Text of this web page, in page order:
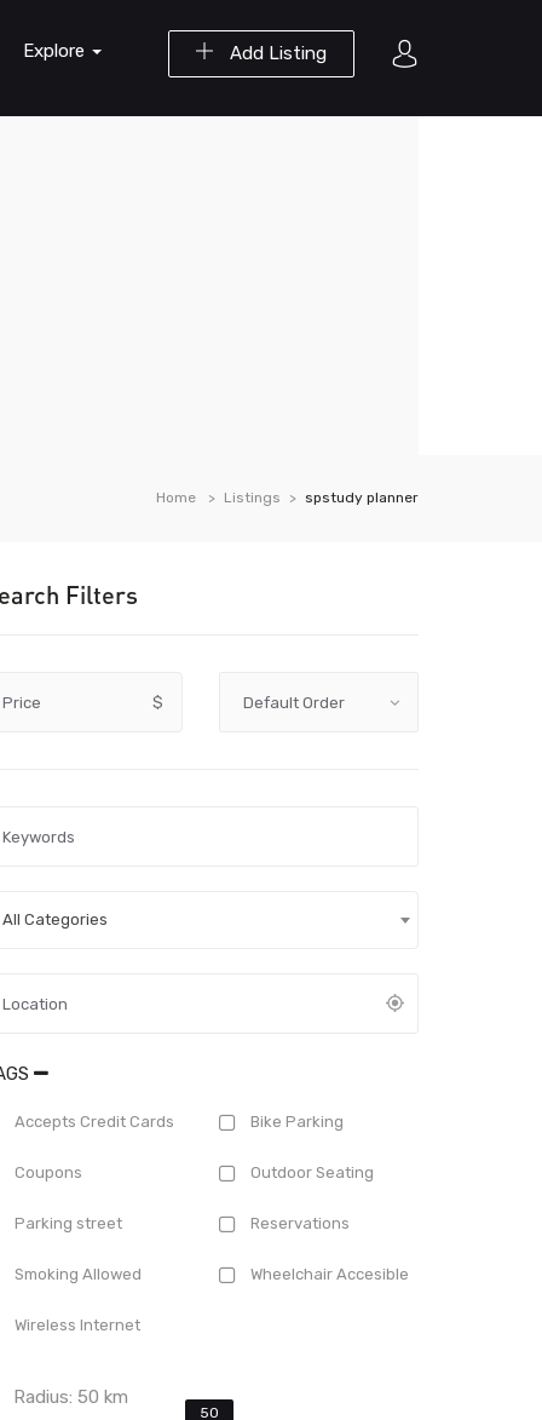
Add Listing
Explore
Home Listings spstudy planner
Filters
Price $
All Categories
Accepts Credit Cards Bike Parking
Coupons Outdoor Seating
Parking street Reservations
Smoking Allowed Wheelchair Accesible
Wireless Internet
Radius:50 km